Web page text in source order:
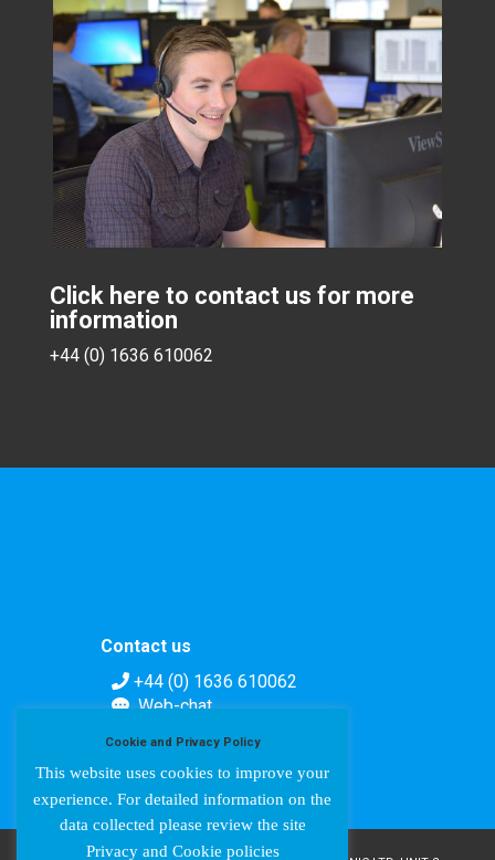
Click here to contact us for more
information
+44 (0) 1636 610062
Contact us
+44 (0) 1636 610062
Web-chat
Cookie and Privacy Policy
This website uses cookies to improve your
experience. For detailed information on the
data collected please review the site
Privacy and Cookie policies